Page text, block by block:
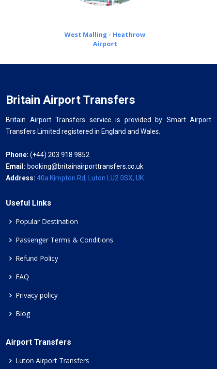
West Malling - Heathrow
Airport
Britain Airport Transfers
Britain Airport Transfers service is provided by Smart Airport
Transfers Limited registered in England and Wales.
Phone: (+44) 203 918 9852
Email: booking@britainairporttransfers.co.uk
Address: 40a Kimpton Rd, Luton LU2 0SX, UK
Useful Links
Popular Destination
Passenger Terms & Conditions
Refund Policy
FAQ
Privacy policy
Blog
Airport Transfers
Luton Airport Transfers